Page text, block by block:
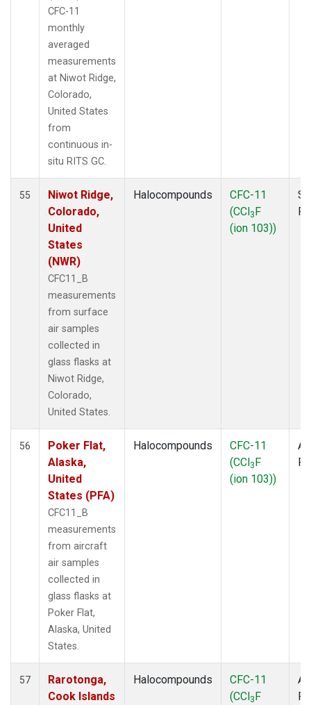
CFC-11
monthly
averaged
measurements
at Niwot Ridge,
Colorado,
United States
from
continuous in-
situ RITS GC.
55
Niwot Ridge,
Colorado,
United
States
(NWR)
CFC11_B
measurements
from surface
air samples
collected in
glass flasks at
Niwot Ridge,
Colorado,
United States.
Halocompounds
CFC-11
(CCl3F
(ion 103))
56
Poker Flat,
Alaska,
United
States (PFA)
CFC11_B
measurements
from aircraft
air samples
collected in
glass flasks at
Poker Flat,
Alaska, United
States.
Halocompounds
CFC-11
(CCl3F
(ion 103))
57
Rarotonga,
Cook Islands
Halocompounds
CFC-11
(CCl3F